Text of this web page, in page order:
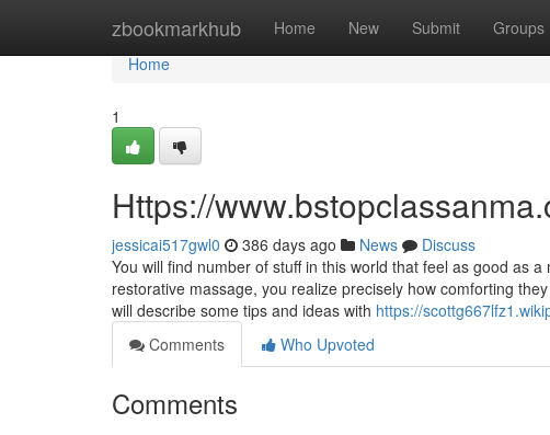
zbookmarkhub Home New Submit Groups
Home
Home
1
Https://
jessicai517gwl0 386 days ago News
Discuss
You will find number of stuff in this world that feel as good as
restorative massage, you realize precisely how comforting
will describe some tips and ideas with https://
Comments
Who Upvoted
Comments